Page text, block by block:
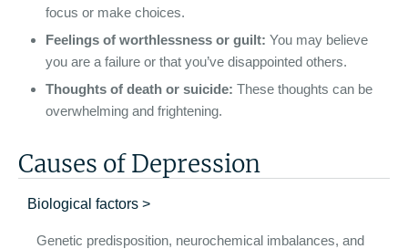
focus or make choices.
Feelings of worthlessness or guilt: You may believe
you are a failure or that you’ve disappointed others.
Thoughts of death or suicide: These thoughts can be
overwhelming and frightening.
Causes of Depression
Biological factors >
Genetic predisposition, neurochemical imbalances, and